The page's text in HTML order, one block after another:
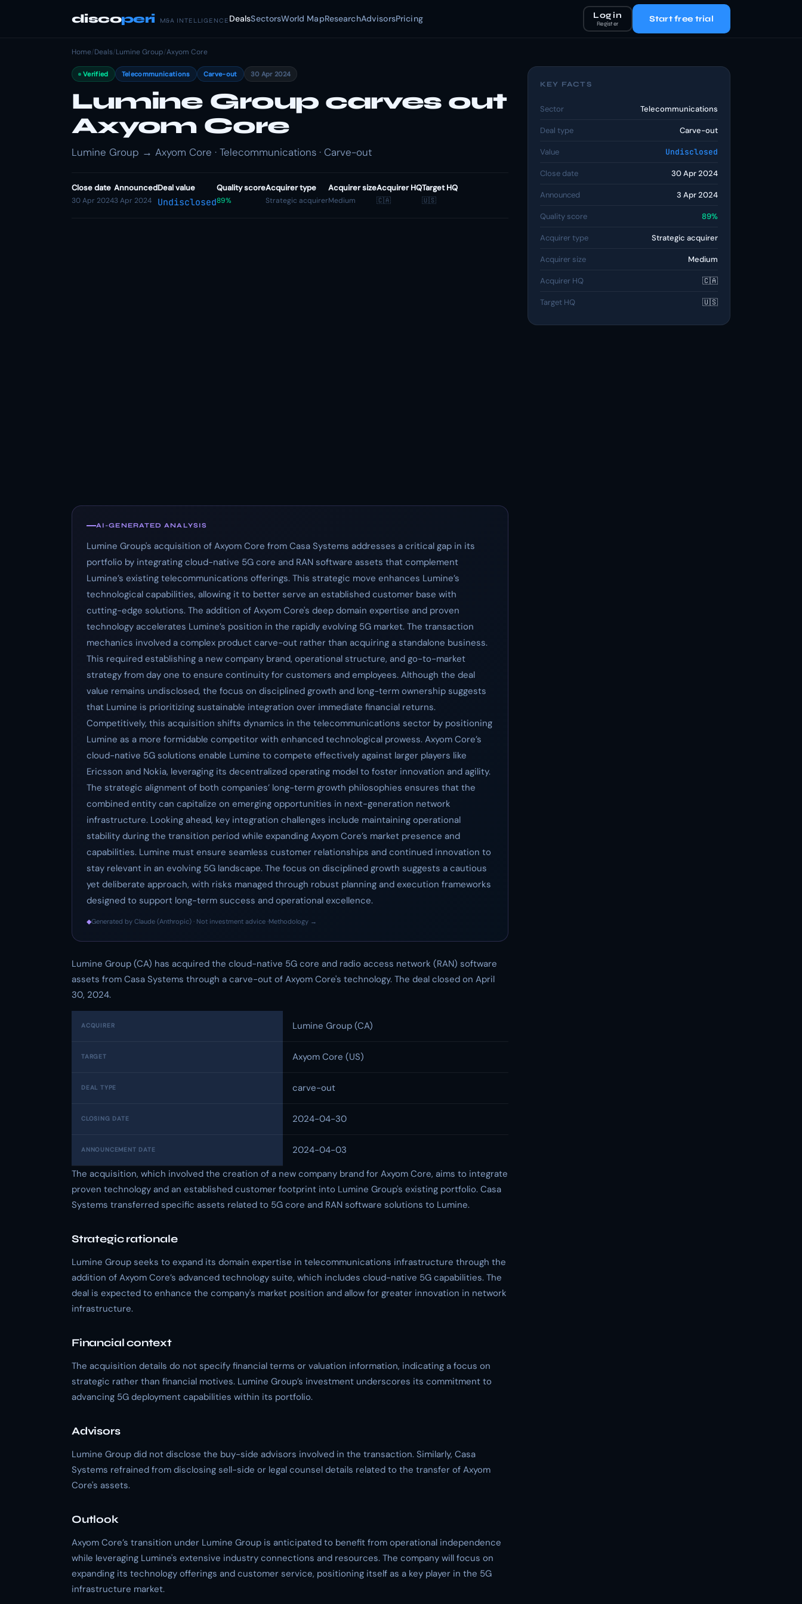
discoperi M&A INTELLIGENCE DealsSectorsWorld MapResearchAdvisorsPricing Log in
Register Start free trial
Home/Deals/Lumine Group/Axyom Core
Verified Telecommunications Carve-out 30 Apr 2024
Lumine Group carves out
Axyom Core
Lumine Group → Axyom Core · Telecommunications · Carve-out
Close date
30 Apr 2024
Announced
3 Apr 2024
Deal value
Undisclosed
Quality score
89%
Acquirer type
Strategic acquirer
Acquirer size
Medium
Acquirer HQ
🇨🇦
Target HQ
🇺🇸
AI-GENERATED ANALYSIS
Lumine Group's acquisition of Axyom Core from Casa Systems addresses a critical gap in its
portfolio by integrating cloud-native 5G core and RAN software assets that complement
Lumine’s existing telecommunications offerings. This strategic move enhances Lumine’s
technological capabilities, allowing it to better serve an established customer base with
cutting-edge solutions. The addition of Axyom Core's deep domain expertise and proven
technology accelerates Lumine’s position in the rapidly evolving 5G market. The transaction
mechanics involved a complex product carve-out rather than acquiring a standalone business.
This required establishing a new company brand, operational structure, and go-to-market
strategy from day one to ensure continuity for customers and employees. Although the deal
value remains undisclosed, the focus on disciplined growth and long-term ownership suggests
that Lumine is prioritizing sustainable integration over immediate financial returns.
Competitively, this acquisition shifts dynamics in the telecommunications sector by positioning
Lumine as a more formidable competitor with enhanced technological prowess. Axyom Core’s
cloud-native 5G solutions enable Lumine to compete effectively against larger players like
Ericsson and Nokia, leveraging its decentralized operating model to foster innovation and agility.
The strategic alignment of both companies’ long-term growth philosophies ensures that the
combined entity can capitalize on emerging opportunities in next-generation network
infrastructure. Looking ahead, key integration challenges include maintaining operational
stability during the transition period while expanding Axyom Core’s market presence and
capabilities. Lumine must ensure seamless customer relationships and continued innovation to
stay relevant in an evolving 5G landscape. The focus on disciplined growth suggests a cautious
yet deliberate approach, with risks managed through robust planning and execution frameworks
designed to support long-term success and operational excellence.
◆Generated by Claude (Anthropic) · Not investment advice ·Methodology →
Lumine Group (CA) has acquired the cloud-native 5G core and radio access network (RAN) software
assets from Casa Systems through a carve-out of Axyom Core's technology. The deal closed on April
30, 2024.
ACQUIRER Lumine Group (CA)
TARGET Axyom Core (US)
DEAL TYPE carve-out
CLOSING DATE 2024-04-30
ANNOUNCEMENT DATE
2024-04-03
The acquisition, which involved the creation of a new company brand for Axyom Core, aims to integrate
proven technology and an established customer footprint into Lumine Group's existing portfolio. Casa
Systems transferred specific assets related to 5G core and RAN software solutions to Lumine.
Strategic rationale
Lumine Group seeks to expand its domain expertise in telecommunications infrastructure through the
addition of Axyom Core’s advanced technology suite, which includes cloud-native 5G capabilities. The
deal is expected to enhance the company's market position and allow for greater innovation in network
infrastructure.
Financial context
The acquisition details do not specify financial terms or valuation information, indicating a focus on
strategic rather than financial motives. Lumine Group’s investment underscores its commitment to
advancing 5G deployment capabilities within its portfolio.
Advisors
Lumine Group did not disclose the buy-side advisors involved in the transaction. Similarly, Casa
Systems refrained from disclosing sell-side or legal counsel details related to the transfer of Axyom
Core's assets.
Outlook
Axyom Core’s transition under Lumine Group is anticipated to benefit from operational independence
while leveraging Lumine's extensive industry connections and resources. The company will focus on
expanding its technology offerings and customer service, positioning itself as a key player in the 5G
infrastructure market.
KEY FACTS
Sector Telecommunications
Deal type Carve-out
Value Undisclosed
Close date 30 Apr 2024
Announced 3 Apr 2024
Quality score 89%
Acquirer type Strategic acquirer
Acquirer size Medium
Acquirer HQ 🇨🇦
Target HQ 🇺🇸